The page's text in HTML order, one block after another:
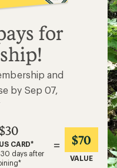
for
and
by Sep 07,
$30
CARD*
days after
= $70
VALUE